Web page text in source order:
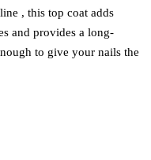
, this top coat adds
and provides a long-
to give your nails the